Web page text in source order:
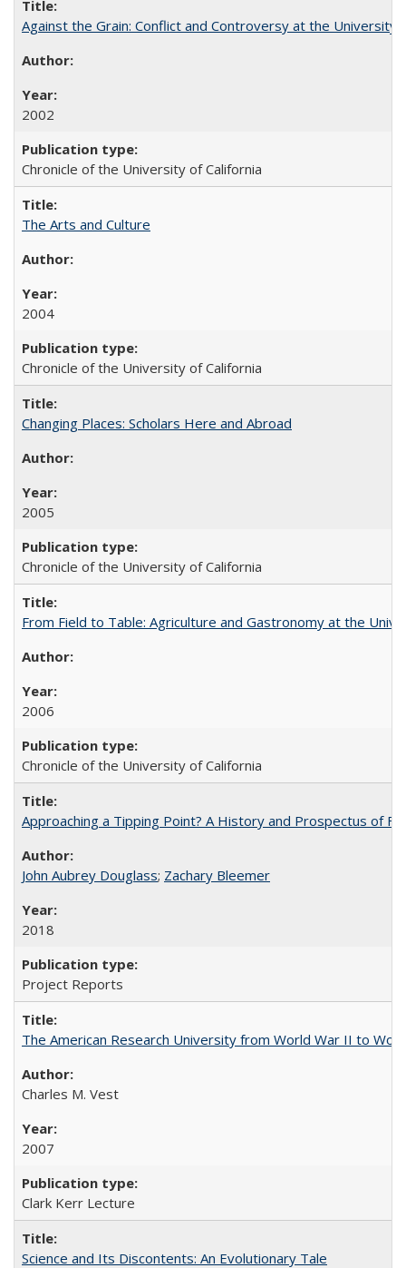
Against the Grain: Conflict and Controversy at the University
2002
Chronicle of the University of California
The Arts and Culture
2004
Chronicle of the University of California
Changing Places: Scholars Here and Abroad
2005
Chronicle of the University of California
From Field to Table: Agriculture and Gastronomy at the
2006
Chronicle of the University of California
Approaching a Tipping Point? A History and Prospectus of
John Aubrey Douglass; Zachary Bleemer
2018
Project Reports
The American Research University from World War II to
Charles M. Vest
2007
Clark Kerr Lecture
Science and Its Discontents: An Evolutionary Tale